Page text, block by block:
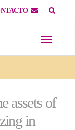
assets of
in